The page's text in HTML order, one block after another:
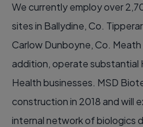
We currently employ over
sites in Ballydine, Co.
Carlow Dunboyne, Co. Meath
addition, operate substantial
Health businesses. MSD
construction in 2018 and will
internal network of biologics